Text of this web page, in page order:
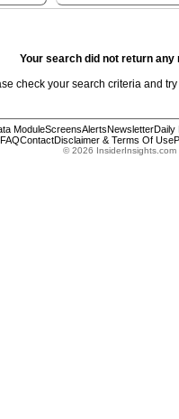
Your search did not return any
check your search criteria and
ModuleScreensAlertsNewsletterDaily
FAQContactDisclaimer & Terms Of Use
© 2026 InsiderInsights.com